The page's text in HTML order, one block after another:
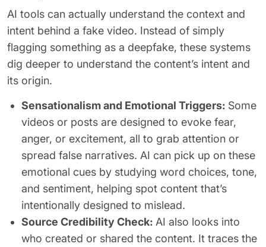
AI tools can actually understand the context and
intent behind a fake video. Instead of simply
flagging something as a deepfake, these systems
dig deeper to understand the content’s intent and
its origin.
Sensationalism and Emotional Triggers: Some
videos or posts are designed to evoke fear,
anger, or excitement, all to grab attention or
spread false narratives. AI can pick up on these
emotional cues by studying word choices, tone,
and sentiment, helping spot content that’s
intentionally designed to mislead.
Source Credibility Check: AI also looks into
who created or shared the content. It traces the